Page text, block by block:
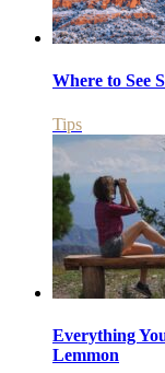
Where to See
Tips
Everything
Lemmon